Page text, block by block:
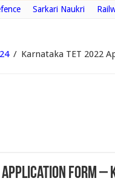
Sarkari Naukri
/ Karnataka TET 2022
Form –